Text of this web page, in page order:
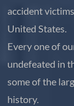
accident
United States.
Every one of
undefeated in
some of the
history.